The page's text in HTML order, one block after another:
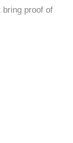
bring proof of